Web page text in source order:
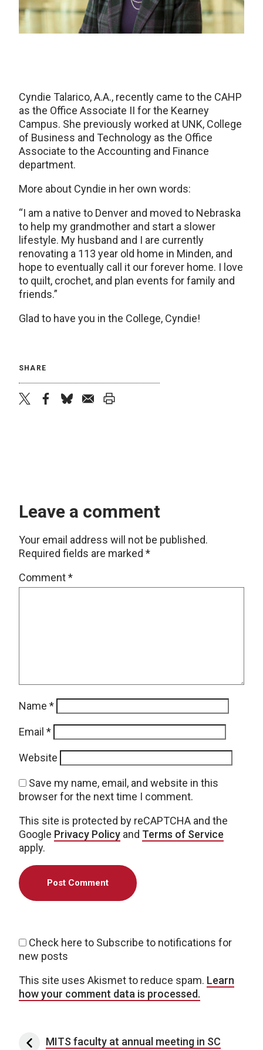
Cyndie Talarico, A.A., recently came to the CAHP
as the Office Associate II for the Kearney
Campus. She previously worked at UNK, College
of Business and Technology as the Office
Associate to the Accounting and Finance
department.
More about Cyndie in her own words:
“I am a native to Denver and moved to Nebraska
to help my grandmother and start a slower
lifestyle. My husband and I are currently
renovating a 113 year old home in Minden, and
hope to eventually call it our forever home. I love
to quilt, crochet, and plan events for family and
friends.”
Glad to have you in the College, Cyndie!
SHARE
Leave a comment
Your email address will not be published.
Required fields are marked *
Comment*
Name *
Email *
Website
Save my name, email, and website in this
browser for the next time I comment.
This site is protected by reCAPTCHA and the
Google Privacy Policy and Terms of Service
apply.
Check here to Subscribe to notifications for
new posts
This site uses Akismet to reduce spam. Learn
how your comment data is processed.
Post navigation
MITS faculty at annual meeting in SC